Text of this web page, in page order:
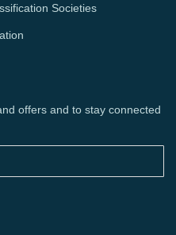
Societies
offers and to stay connected